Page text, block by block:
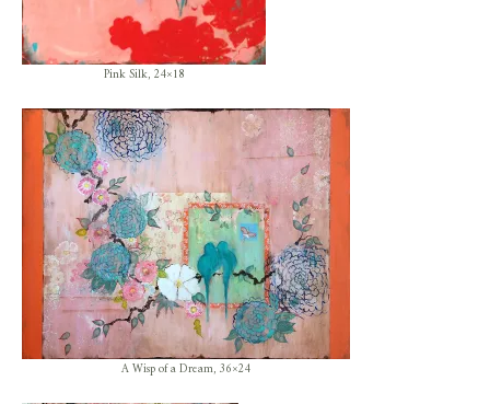
Pink Silk, 24×18
A Wisp of a Dream, 36×24